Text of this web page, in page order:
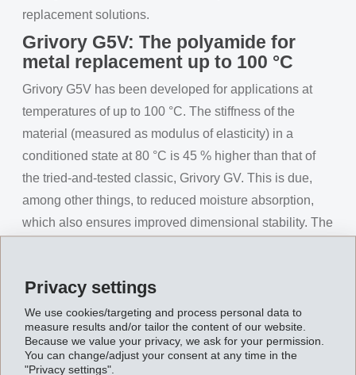
Privacy settings
We use cookies/targeting and process personal data to
measure results and/or tailor the content of our website.
Because we value your privacy, we ask for your permission.
You can change/adjust your consent at any time in the
"Privacy settings".
replacement solutions.
Grivory G5V: The polyamide for
metal replacement up to 100 °C
Grivory G5V has been developed for applications at
temperatures of up to 100 °C. The stiffness of the
material (measured as modulus of elasticity) in a
conditioned state at 80 °C is 45 % higher than that of
the tried-and-tested classic, Grivory GV. This is due,
among other things, to reduced moisture absorption,
which also ensures improved dimensional stability. The
which is further facilitated by a 35 % improvement in
creep resistance compared to Grivory GV. This allows
cost and weight savings to be achieved. As is usual for
Grivory GV components, the mechanical properties of